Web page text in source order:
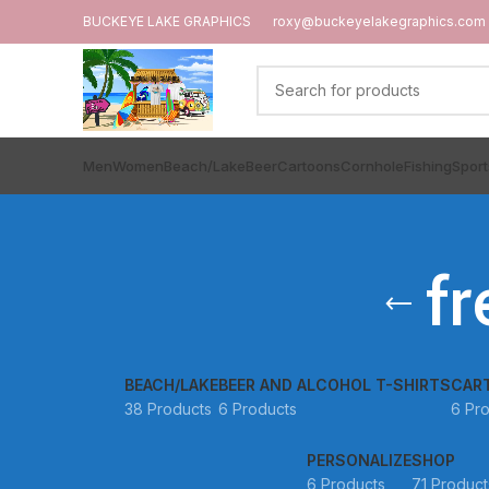
BUCKEYE LAKE GRAPHICS roxy@buckeyelakegraphics.com
Men Women Beach/Lake Cartoons Cornhole
BEACH/LAKE
38 Products
BEER AND ALCOHOL T-SHIRTS
6 Products
6
PERSONALIZE
6 Products
SHOP
71